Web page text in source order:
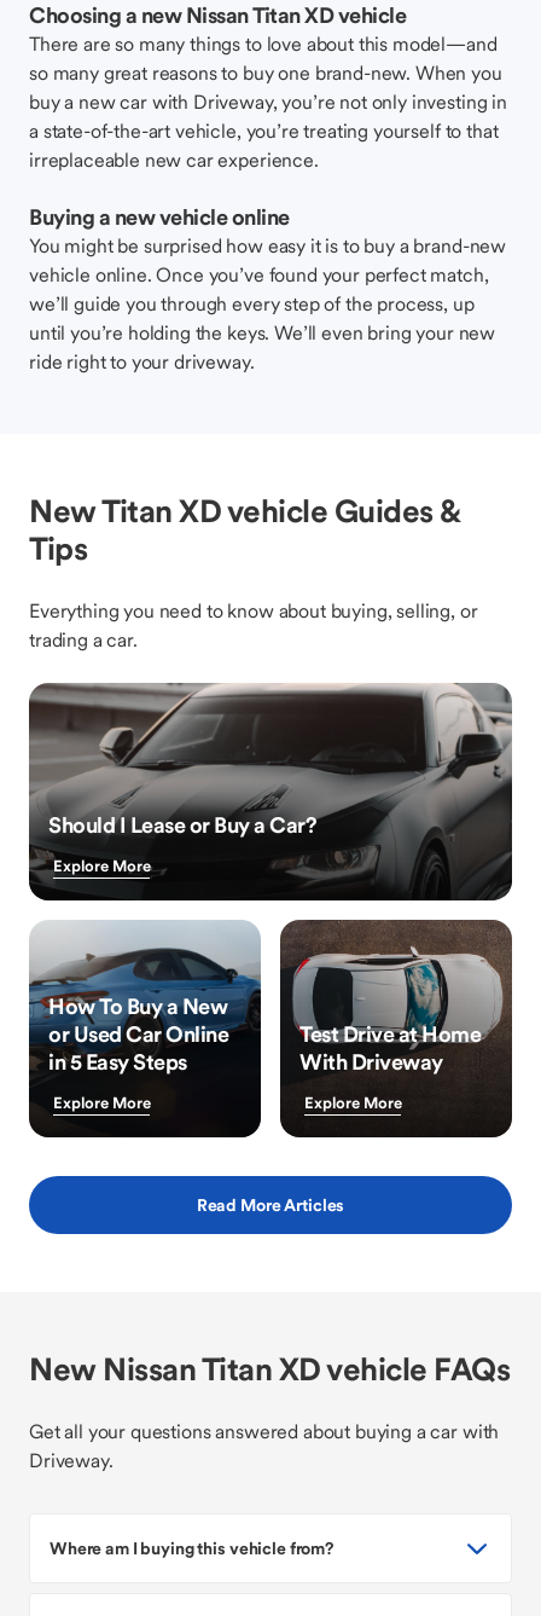
Choosing a new Nissan Titan XD vehicle
There are so many things to love about this model—and
so many great reasons to buy one brand-new. When you
buy a new car with Driveway, you’re not only investing in
a state-of-the-art vehicle, you’re treating yourself to that
irreplaceable new car experience.
Buying a new vehicle online
You might be surprised how easy it is to buy a brand-new
vehicle online. Once you’ve found your perfect match,
we’ll guide you through every step of the process, up
until you’re holding the keys. We’ll even bring your new
ride right to your driveway.
New Titan XD vehicle Guides &
Tips
Everything you need to know about buying, selling, or
trading a car.
Should I Lease or Buy a Car?
Explore More
How To Buy a New
or Used Car Online
in 5 Easy Steps
Explore More
Test Drive at Home
With Driveway
Explore More
Read More Articles
New Nissan Titan XD vehicle FAQs
Get all your questions answered about buying a car with
Driveway.
Where am I buying this vehicle from?